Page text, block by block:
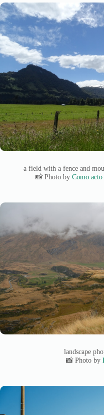
a field with a fence and
📸 Photo by Como
landscape
📸 Photo by